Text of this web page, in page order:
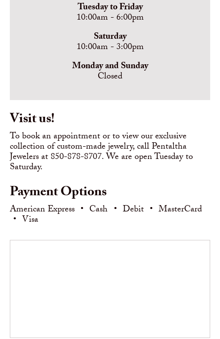
Tuesday to Friday
10:00am - 6:00pm
Saturday
10:00am - 3:00pm
Monday and Sunday
Closed
Visit us!
To book an appointment or to view our exclusive
collection of custom-made jewelry, call Pentaltha
Jewelers at 850-878-8707. We are open Tuesday to
Saturday.
Payment Options
American Express • Cash • Debit • MasterCard
• Visa